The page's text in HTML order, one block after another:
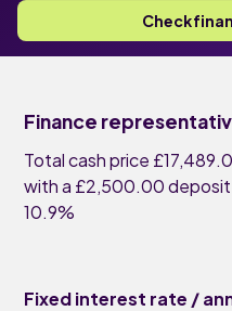
Check
Finance
Total cash price
with a £2,500.00
10.9%
Fixed interest rate /